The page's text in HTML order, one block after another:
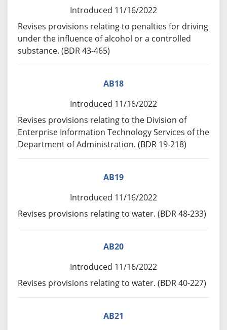
Introduced 11/16/2022
Revises provisions relating to penalties for driving
under the influence of alcohol or a controlled
substance. (BDR 43-465)
AB18
Introduced 11/16/2022
Revises provisions relating to the Division of
Enterprise Information Technology Services of the
Department of Administration. (BDR 19-218)
AB19
Introduced 11/16/2022
Revises provisions relating to water. (BDR 48-233)
AB20
Introduced 11/16/2022
Revises provisions relating to water. (BDR 40-227)
AB21